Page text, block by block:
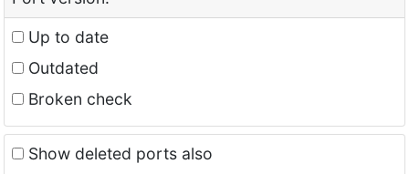
Up to date
Outdated
Broken check
Show deleted ports also